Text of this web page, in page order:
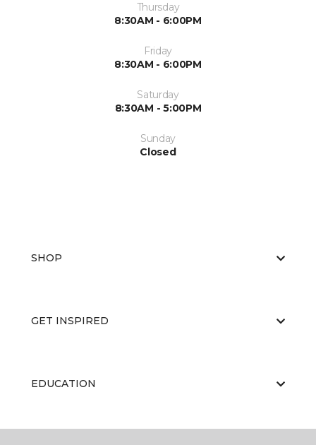
Thursday
8:30AM - 6:00PM
Friday
8:30AM - 6:00PM
Saturday
8:30AM - 5:00PM
Sunday
Closed
SHOP
GET INSPIRED
EDUCATION